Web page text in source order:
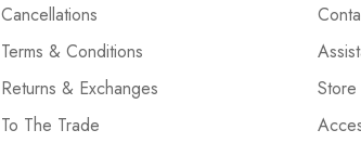
Cancellations
Terms & Conditions
Returns & Exchanges
To The Trade